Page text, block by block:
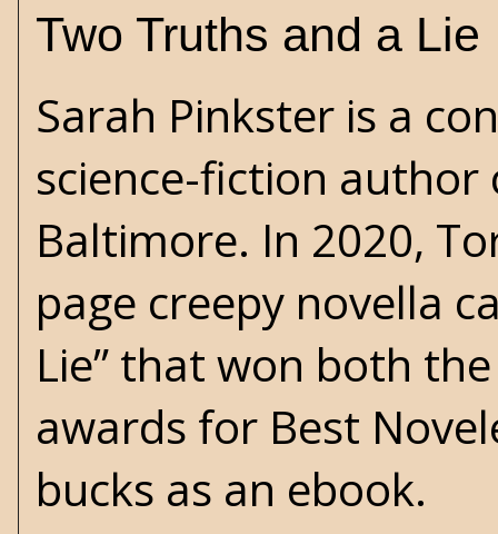
Two Truths and a Lie
Sarah Pinkster is a
science-fiction author
Baltimore. In 2020,
page creepy novella
Lie” that won both
awards for Best
bucks as an ebook.